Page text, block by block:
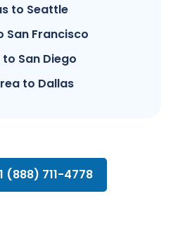
to Seattle
San Francisco
San Diego
to Dallas
(888) 711-4778